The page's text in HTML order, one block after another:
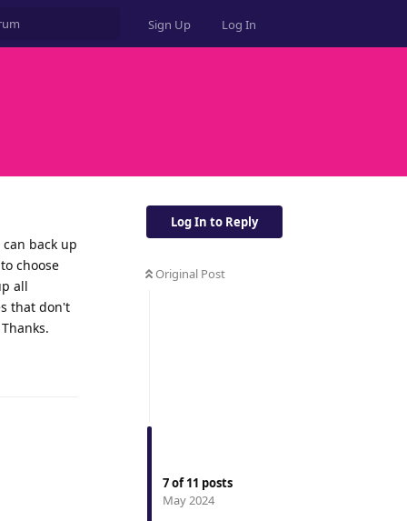
Sign Up Log In
Log In to Reply
Original Post
7of11 posts
May 2024
back up
choose
all
that don't